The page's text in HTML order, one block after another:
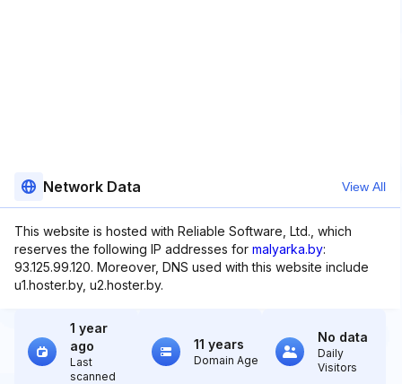
Network Data View All
This website is hosted with Reliable Software, Ltd., which
reserves the following IP addresses for malyarka.by:
93.125.99.120. Moreover, DNS used with this website include
u1.hoster.by, u2.hoster.by.
1 year
ago
Last
scanned
11 years
Domain Age
No data
Daily
Visitors